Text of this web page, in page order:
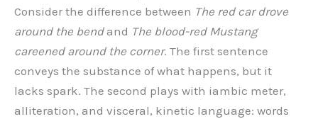
Consider the difference between The red car drove
around the bendand The blood-red Mustang
careened around the corner. The first sentence
conveys the substance of what happens, but it
lacks spark. The second plays with iambic meter,
alliteration, and visceral, kinetic language: words